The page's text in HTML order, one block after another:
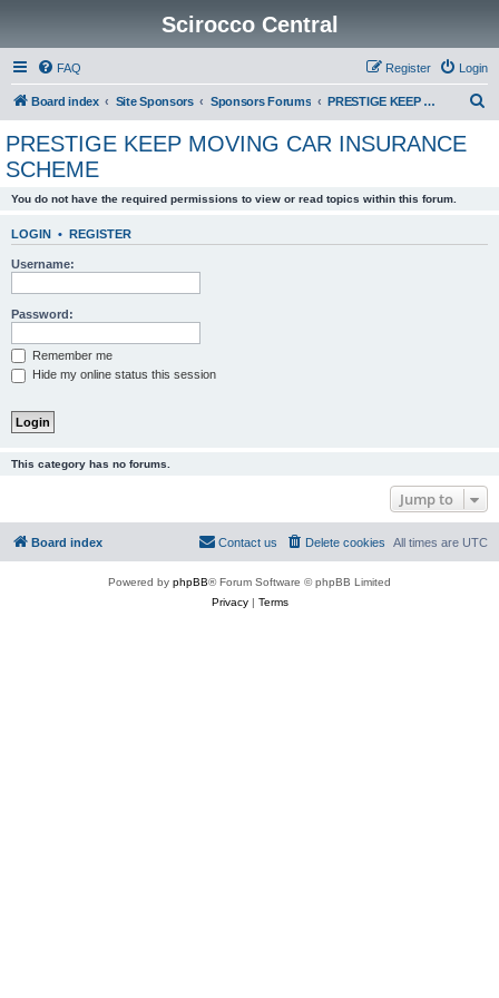
Scirocco Central
FAQ Login
Register
Board index Site Sponsors Sponsors Forums PRESTIGE KEEP MOVING CAR INSURANCE SCHEME
PRESTIGE KEEP MOVING CAR INSURANCE
SCHEME
You do not have the required permissions to view or read topics within this forum.
LOGIN • REGISTER
Username:
Password:
Remember me
Hide my online status this session
This category has no forums.
Jump to
Board index All times are UTC
Delete cookies
Contact us
Powered by phpBB® Forum Software © phpBB Limited
Privacy| Terms